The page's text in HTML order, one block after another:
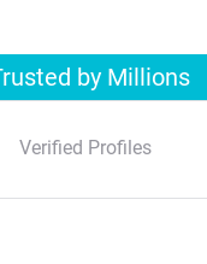
by Millions
Verified Profiles